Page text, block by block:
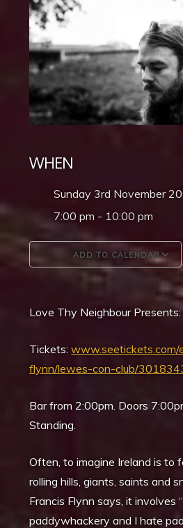
WHEN
Sunday 3rd November
7:00 pm - 10:00 pm
ADD TO CALENDAR
Download ICS
Love Thy Neighbour Presents:
Tickets:
flynn/lewes-con-club/
Bar from 2:00pm. Doors
Standing.
Often, to imagine Ireland is to
rolling hills, giants, saints and
Francis Flynn says, it involves
paddywhackery and I hate